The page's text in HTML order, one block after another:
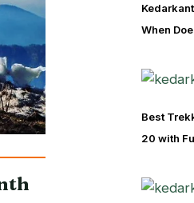
When
Best
20 with